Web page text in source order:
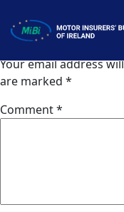
content
MiBi
Leave a Reply
Your email address
are marked *
Comment*